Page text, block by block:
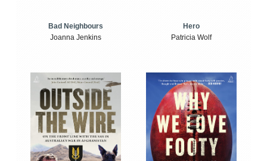
Bad Neighbours
Joanna Jenkins
Hero
Patricia Wolf